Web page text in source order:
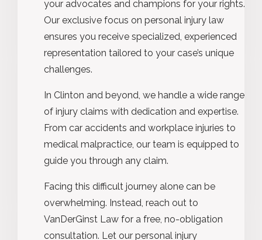
your advocates and champions for your rights.
Our exclusive focus on personal injury law
ensures you receive specialized, experienced
representation tailored to your case’s unique
challenges.
In Clinton and beyond, we handle a wide range
of injury claims with dedication and expertise.
From car accidents and workplace injuries to
medical malpractice, our team is equipped to
guide you through any claim.
Facing this difficult journey alone can be
overwhelming. Instead, reach out to
VanDerGinst Law for a free, no-obligation
consultation. Let our personal injury